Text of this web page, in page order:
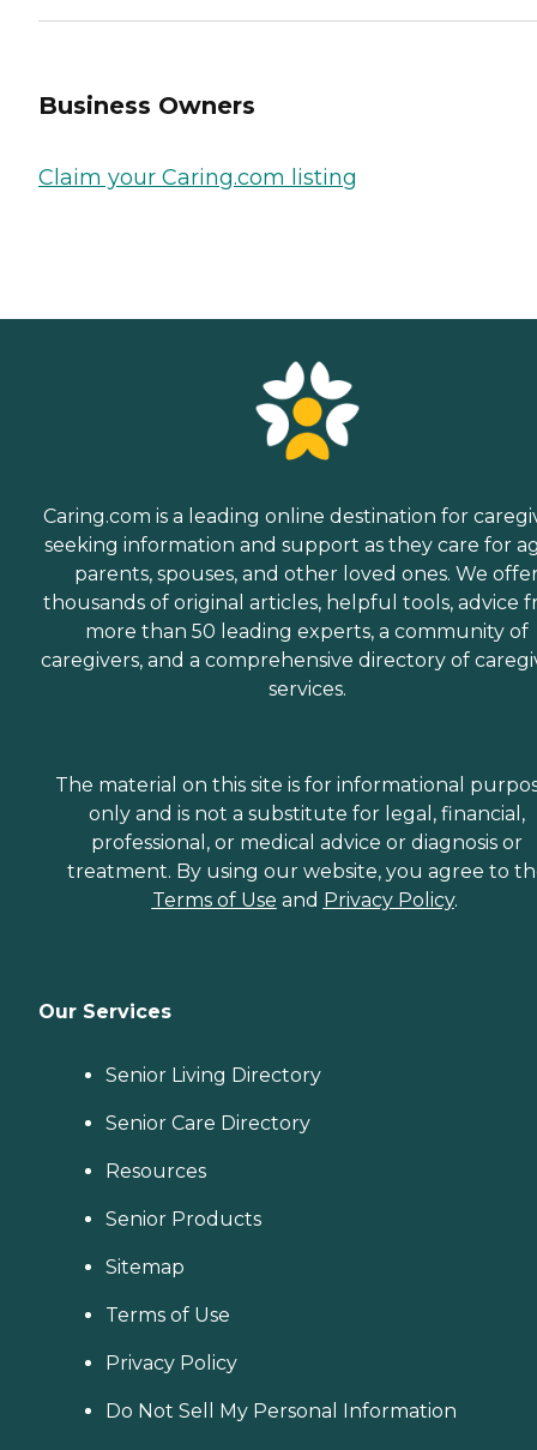
Business Owners
Claim your Caring.com listing
Caring.com is a leading online destination for
seeking information and support as they care for
parents, spouses, and other loved ones. We
thousands of original articles, helpful tools, advice
more than 50 leading experts, a community of
caregivers, and a comprehensive directory of
services.
The material on this site is for informational
only and is not a substitute for legal, financial,
professional, or medical advice or diagnosis or
treatment. By using our website, you agree to
Terms of Use and Privacy Policy.
Our Services
Senior Living Directory
Senior Care Directory
Resources
Senior Products
Sitemap
Terms of Use
Privacy Policy
Do Not Sell My Personal Information